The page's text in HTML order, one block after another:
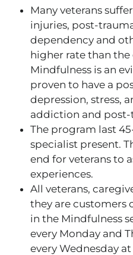
Many veterans
injuries, post-
dependency and
higher rate than
Mindfulness is an
proven to have a
depression, stress,
addiction and post-
The program last
specialist present.
end for veterans to
experiences.
All veterans,
they are customers
in the Mindfulness
every Monday and
every Wednesday at